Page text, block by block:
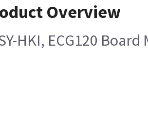
Overview
HKI, ECG120